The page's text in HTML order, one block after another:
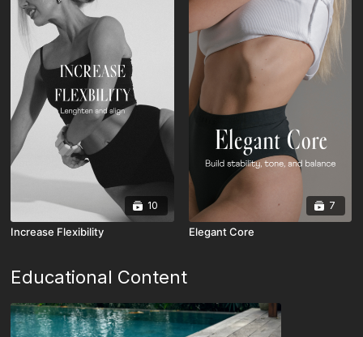
10
Increase Flexibility
7
Elegant Core
Educational Content